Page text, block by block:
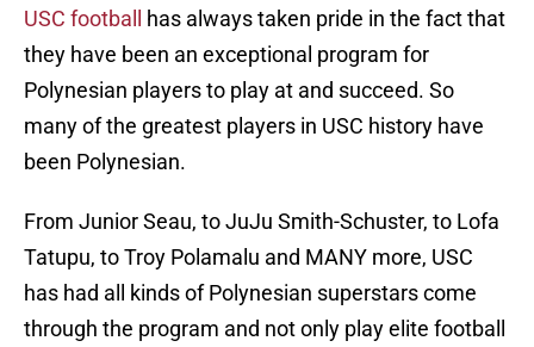
USC football
has always taken pride in the fact that
they have been an exceptional program for
Polynesian players to play at and succeed. So
many of the greatest players in USC history have
been Polynesian.
From Junior Seau, to JuJu Smith-Schuster, to Lofa
Tatupu, to Troy Polamalu and MANY more, USC
has had all kinds of Polynesian superstars come
through the program and not only play elite football